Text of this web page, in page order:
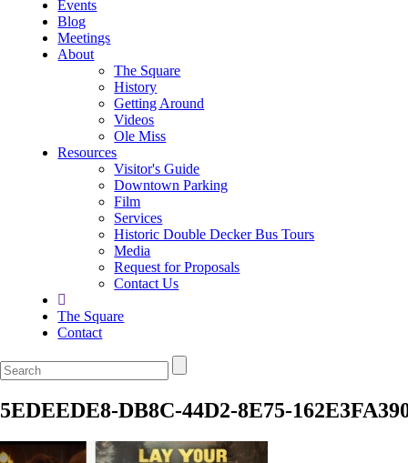
Events
Blog
Meetings
About
The Square
History
Getting Around
Videos
Ole Miss
Resources
Visitor's Guide
Downtown Parking
Film
Services
Historic Double Decker Bus Tours
Media
Request for Proposals
Contact Us
The Square
Contact
5EDEEDE8-DB8C-44D2-8E75-